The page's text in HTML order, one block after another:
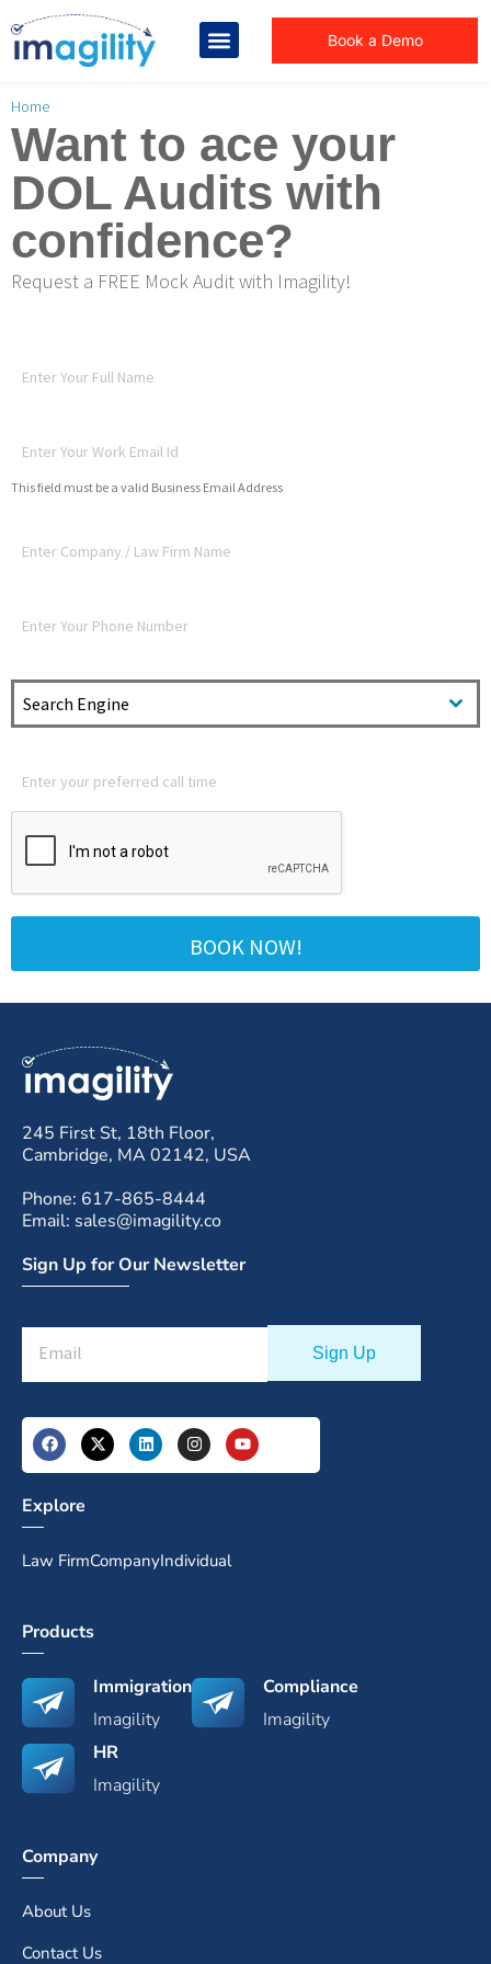
Book a Demo
You are here:
Home
Want to ace your
DOL Audits with
confidence?
Request a FREE Mock Audit with Imagility!
This field must be a valid Business Email Address
Search Engine
BOOK NOW!
245 First St, 18th Floor,
Cambridge, MA 02142, USA
Phone: 617-865-8444
Email: sales@imagility.co
Sign Up for Our Newsletter
Explore
Law FirmCompanyIndividual
Products
Immigration
Imagility
Compliance
Imagility
HR
Imagility
Company
About Us
Contact Us